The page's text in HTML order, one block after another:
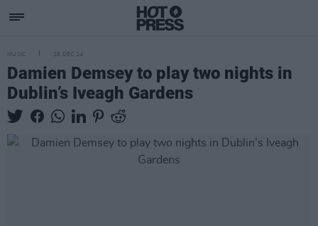
MUSIC 16 DEC 24
Damien Demsey to play two nights in
Dublin’s Iveagh Gardens